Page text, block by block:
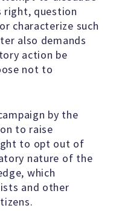
right, question
characterize such
also demands
action be
not to
by the
to raise
to opt out of
nature of the
which
and other